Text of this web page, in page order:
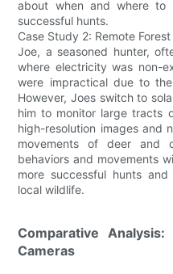
about when and where
successful hunts.
Case Study 2: Remote
Joe, a seasoned hunter,
where electricity was non-
were impractical due to
However, Joes switch to
him to monitor large tracts
high-resolution images and
movements of deer and
behaviors and movements
more successful hunts
local wildlife.
Comparative
Cameras